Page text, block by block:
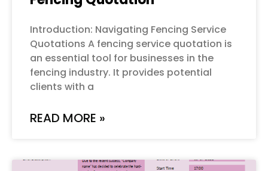
Introduction: Navigating Fencing Service
Quotations A fencing service quotation is
an essential tool for businesses in the
fencing industry. It provides potential
clients with a
READ MORE »